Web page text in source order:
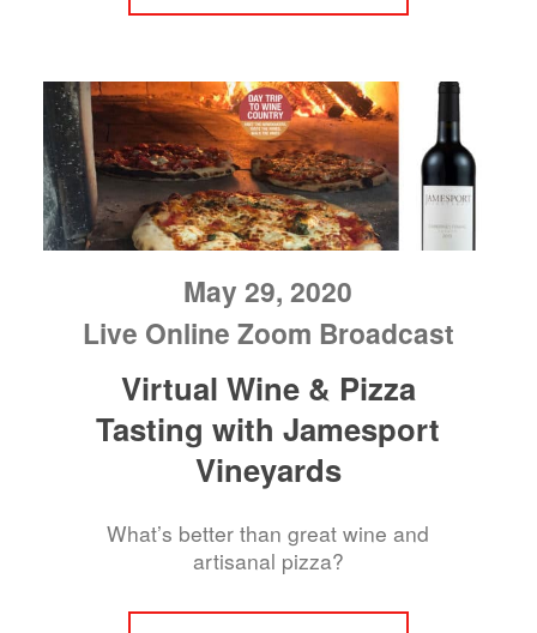
May 29, 2020
Live Online Zoom Broadcast
Virtual Wine & Pizza
Tasting with Jamesport
Vineyards
What’s better than great wine and
artisanal pizza?